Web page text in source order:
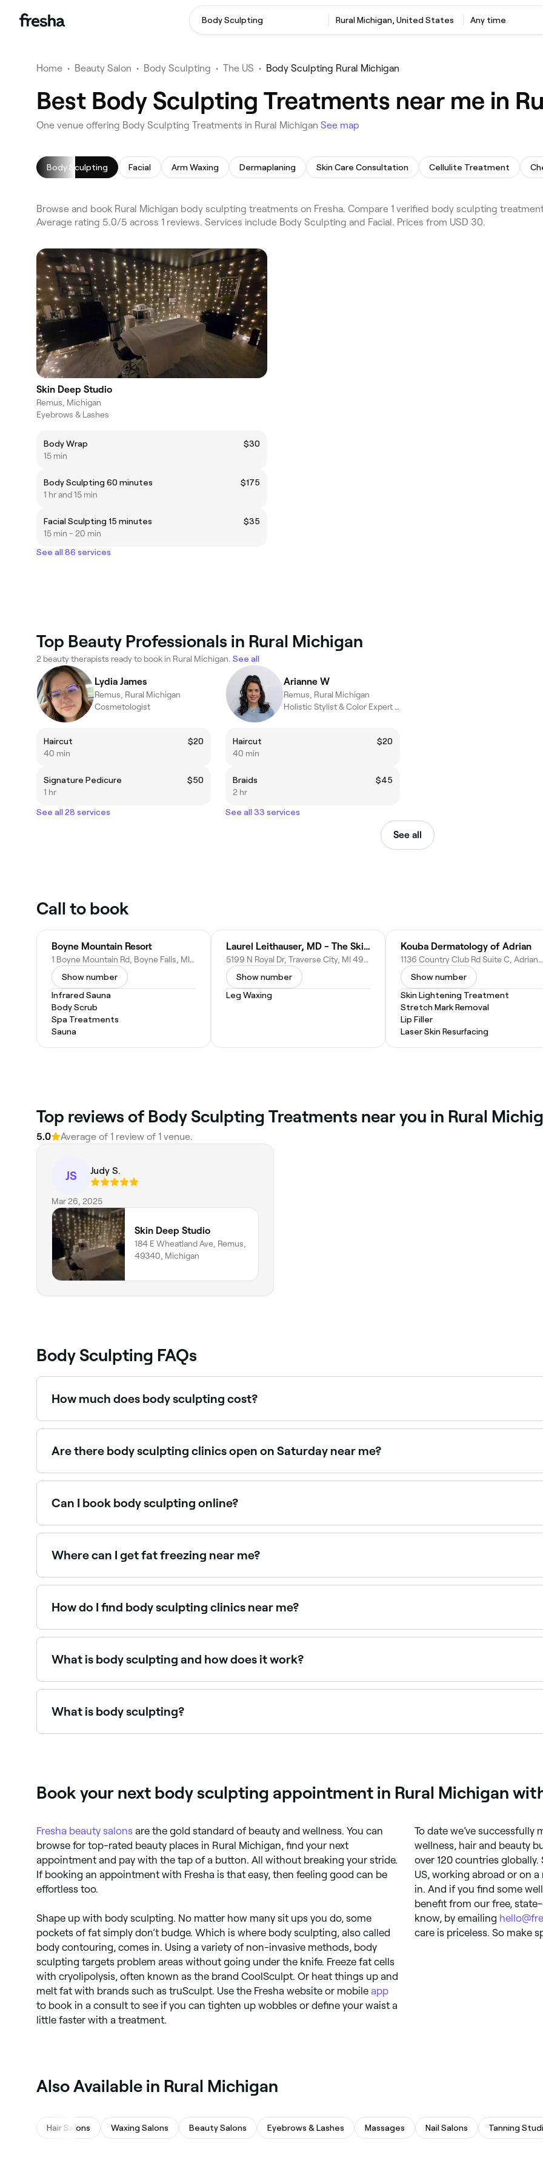
Body Sculpting Rural Michigan, United States Any time
Home • Beauty Salon • Body Sculpting • The US • Body Sculpting Rural Michigan
Best Body Sculpting Treatments near me in
One venue offering Body Sculpting Treatments in Rural Michigan See map
Body Sculpting Facial Arm Waxing Dermaplaning Skin Care Consultation Cellulite Treatment
Browse and book Rural Michigan body sculpting treatments on Fresha. Compare 1 verified body sculpting
Average rating 5.0/5 across 1 reviews. Services include Body Sculpting and Facial. Prices from USD 30.
Skin Deep Studio
Remus, Michigan
Eyebrows & Lashes
Body Wrap
$30
15 min
Body Sculpting 60 minutes
$175
1 hr and 15 min
Facial Sculpting 15 minutes
$35
15 min - 20 min
See all 86 services
Top Beauty Professionals in Rural Michigan
2 beauty therapists ready to book in Rural Michigan. See all
Lydia James
Remus, Rural Michigan
Cosmetologist
Haircut
$20
40 min
Signature Pedicure
$50
1 hr
See all 28 services
Arianne W
Remus, Rural Michigan
Holistic Stylist & Color Expert (15+ Years)
Haircut
$20
40 min
Braids
$45
2 hr
See all 33 services
See all
Call to book
Boyne Mountain Resort
1 Boyne Mountain Rd, Boyne Falls, MI 49713
Show number
Infrared Sauna
Body Scrub
Spa Treatments
Sauna
Laurel Leithauser, MD - The Skin Cancer and Dermatology Center
5199 N Royal Dr, Traverse City, MI 49684
Show number
Leg Waxing
Kouba Dermatology of Adrian
1136 Country Club Rd Suite C, Adrian, MI 49221
Show number
Skin Lightening Treatment
Stretch Mark Removal
Lip Filler
Laser Skin Resurfacing
Top reviews of Body Sculpting Treatments near you in Rural
5.0 Average of 1 review of 1 venue.
JS Judy S.
Mar 26, 2025
Skin Deep Studio
184 E Wheatland Ave, Remus,
49340, Michigan
Body Sculpting FAQs
How much does body sculpting cost?
Body sculpting costs vary widely by treatment and area. Sessions typically range from $30 to $875, with
Are there body sculpting clinics open on Saturday near me?
Yes, many body contouring clinics are open on Saturdays. Use Fresha to check real-time availability and
Can I book body sculpting online?
Yes, with Fresha you can book body sculpting appointments online 24/7. Browse clinics near you, choose
Where can I get fat freezing near me?
Fat freezing (cryolipolysis) is available at many body contouring clinics. Browse and book the best fat
How do I find body sculpting clinics near me?
Use Fresha to browse body sculpting providers near you. Filter by location, price and availability to find a
What is body sculpting and how does it work?
Body-sculpting is an umbrella term for a range of non-invasive body contouring treatments that can
breaking down fat cells so they can be removed by your lymphatic system. It’s likely to take several
What is body sculpting?
Book your next body sculpting appointment in Rural Michigan
Fresha beauty salons are the gold standard of beauty and wellness. You can
browse for top-rated beauty places in Rural Michigan, find your next
appointment and pay with the tap of a button. All without breaking your stride.
If booking an appointment with Fresha is that easy, then feeling good can be
effortless too.
Shape up with body sculpting. No matter how many sit ups you do, some
pockets of fat simply don’t budge. Which is where body sculpting, also called
body contouring, comes in. Using a variety of non-invasive methods, body
sculpting targets problem areas without going under the knife. Freeze fat cells
with cryolipolysis, often known as the brand CoolSculpt. Or heat things up and
melt fat with brands such as truSculpt. Use the Fresha website or mobile app
to book in a consult to see if you can tighten up wobbles or define your waist a
little faster with a treatment.
To date we’ve
wellness, hair and beauty
over 120 countries globally.
US, working abroad or on
in. And if you find some
benefit from our free,
know, by emailing
care is priceless. So make
Also Available in Rural Michigan
Hair Salons Waxing Salons Beauty Salons Eyebrows & Lashes Massages Nail Salons Tanning